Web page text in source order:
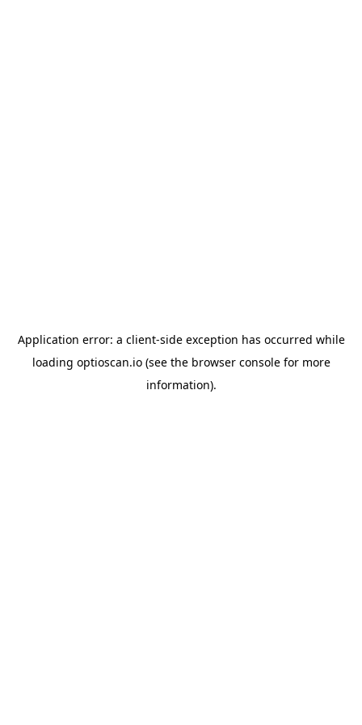
Application error: a client-side exception has occurred while
loading optioscan.io(see the browser consolefor more
information).